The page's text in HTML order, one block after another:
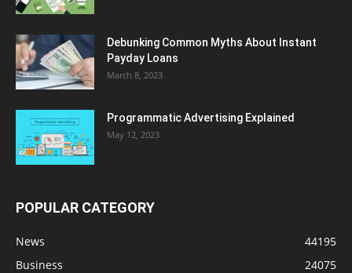
Debunking Common Myths About Instant
Payday Loans
March 8, 2023
Programmatic Advertising Explained
May 12, 2023
POPULAR CATEGORY
News
44195
Business
24075